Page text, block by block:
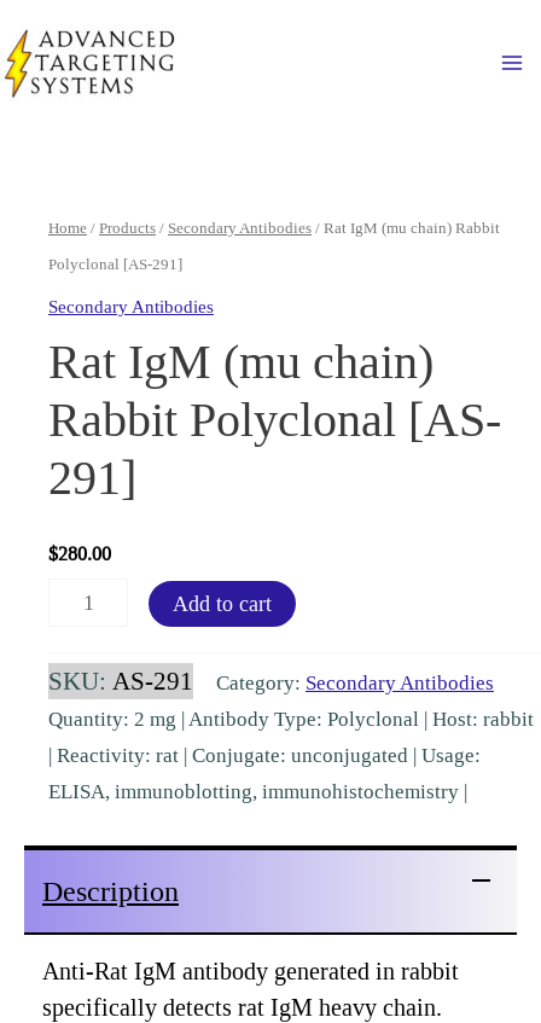
to
content
Home / Products / Secondary Antibodies / Rat IgM (mu chain) Rabbit
Polyclonal [AS-291]
Secondary Antibodies
Rat IgM (mu chain)
Rabbit Polyclonal [AS-
291]
$280.00
(mu
chain)
291]
quantity
Add to cart
SKU: AS-291 Category: Secondary Antibodies
Quantity: 2 mg | Antibody Type: Polyclonal | Host: rabbit
| Reactivity: rat | Conjugate: unconjugated | Usage:
ELISA, immunoblotting, immunohistochemistry |
Description
Anti-Rat IgM antibody generated in rabbit
specifically detects rat IgM heavy chain.